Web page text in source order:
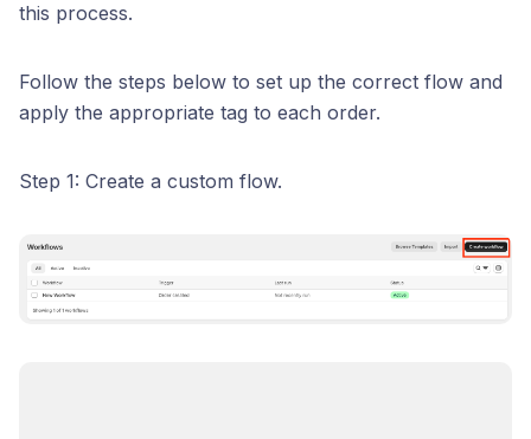
this process.
Follow the steps below to set up the correct flow and
apply the appropriate tag to each order.
Step 1: Create a custom flow.